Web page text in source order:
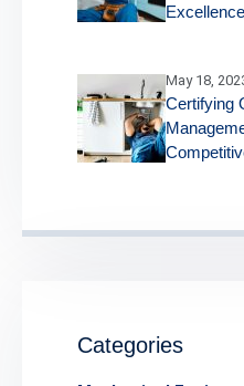
Excellence
May 18,
Certifying
Categories